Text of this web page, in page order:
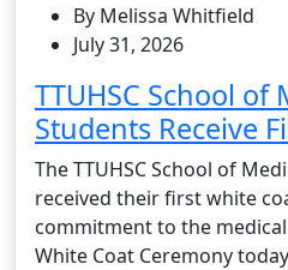
By Melissa Whitfield
July 31, 2026
TTUHSC School of
Students Receive
The TTUHSC School of
received their first white
commitment to the
White Coat Ceremony